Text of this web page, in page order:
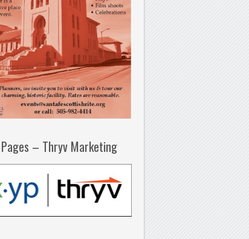
Pages – Thryv Marketing